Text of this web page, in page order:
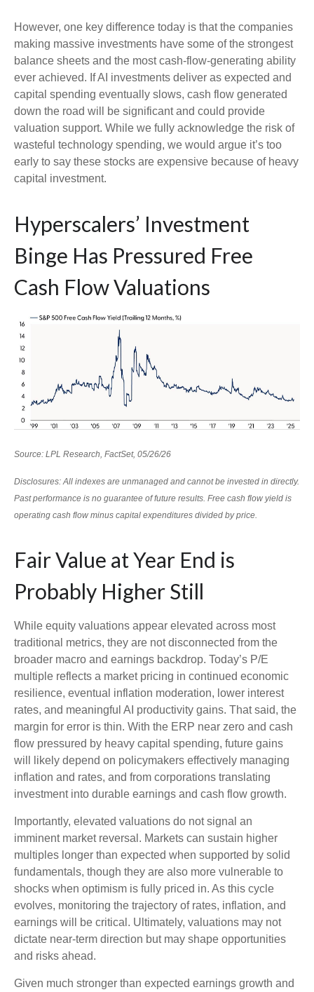
However, one key difference today is that the companies
making massive investments have some of the strongest
balance sheets and the most cash-flow-generating ability
ever achieved. If AI investments deliver as expected and
capital spending eventually slows, cash flow generated
down the road will be significant and could provide
valuation support. While we fully acknowledge the risk of
wasteful technology spending, we would argue it’s too
early to say these stocks are expensive because of heavy
capital investment.
Hyperscalers’ Investment
Binge Has Pressured Free
Cash Flow Valuations
Source: LPL Research, FactSet, 05/26/26
Disclosures: All indexes are unmanaged and cannot be invested in directly.
Past performance is no guarantee of future results. Free cash flow yield is
operating cash flow minus capital expenditures divided by price.
Fair Value at Year End is
Probably Higher Still
While equity valuations appear elevated across most
traditional metrics, they are not disconnected from the
broader macro and earnings backdrop. Today’s P/E
multiple reflects a market pricing in continued economic
resilience, eventual inflation moderation, lower interest
rates, and meaningful AI productivity gains. That said, the
margin for error is thin. With the ERP near zero and cash
flow pressured by heavy capital spending, future gains
will likely depend on policymakers effectively managing
inflation and rates, and from corporations translating
investment into durable earnings and cash flow growth.
Importantly, elevated valuations do not signal an
imminent market reversal. Markets can sustain higher
multiples longer than expected when supported by solid
fundamentals, though they are also more vulnerable to
shocks when optimism is fully priced in. As this cycle
evolves, monitoring the trajectory of rates, inflation, and
earnings will be critical. Ultimately, valuations may not
dictate near-term direction but may shape opportunities
and risks ahead.
Given much stronger than expected earnings growth and